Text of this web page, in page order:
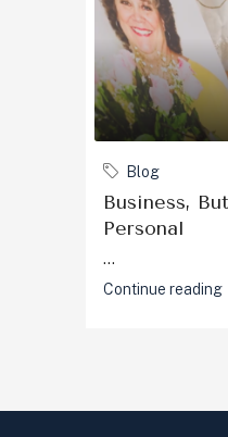
Blog
Business,
Personal
...
Continue reading